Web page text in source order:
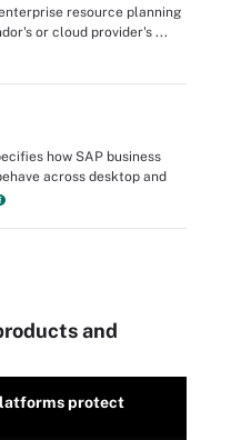
resource planning
or cloud provider's ...
how SAP business
across desktop and
and
protect